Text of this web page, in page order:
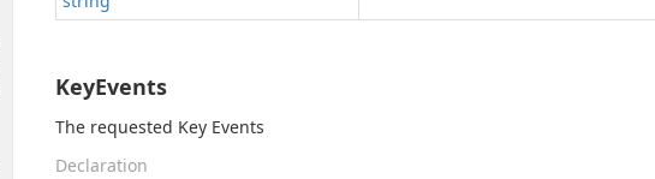
KeyEvents
The requested Key Events
Declaration